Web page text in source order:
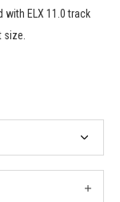
ELX 11.0 track
size.